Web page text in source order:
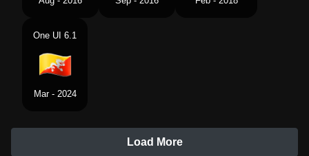
One UI 6.1
Mar - 2024
Load More